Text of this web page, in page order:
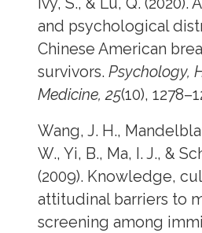
and psychological
Chinese American
survivors. Psychology,
Medicine, 25(10),
Wang, J. H.,
W., Yi, B., Ma, I. J., &
(2009). Knowledge,
attitudinal barriers to
screening among